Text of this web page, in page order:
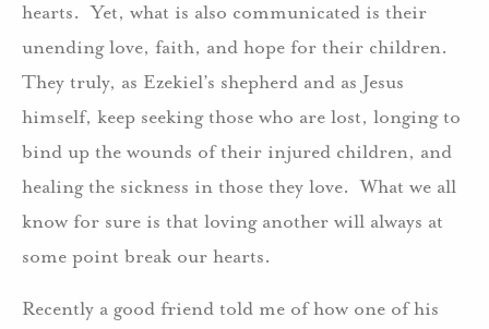
hearts. Yet, what is also communicated is their
unending love, faith, and hope for their children.
They truly, as Ezekiel’s shepherd and as Jesus
himself, keep seeking those who are lost, longing to
bind up the wounds of their injured children, and
healing the sickness in those they love. What we all
know for sure is that loving another will always at
some point break our hearts.
Recently a good friend told me of how one of his